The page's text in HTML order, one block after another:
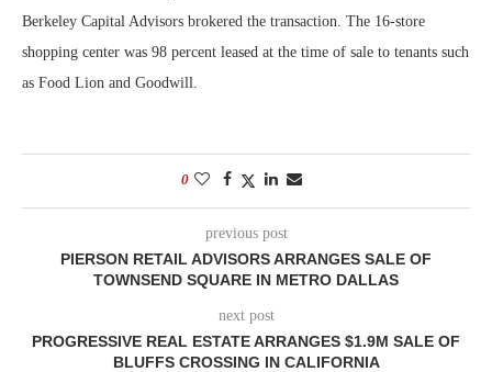
Berkeley Capital Advisors brokered the transaction. The 16-store
shopping center was 98 percent leased at the time of sale to tenants such
as Food Lion and Goodwill.
0
previous post
PIERSON RETAIL ADVISORS ARRANGES SALE OF
TOWNSEND SQUARE IN METRO DALLAS
next post
PROGRESSIVE REAL ESTATE ARRANGES $1.9M SALE OF
BLUFFS CROSSING IN CALIFORNIA